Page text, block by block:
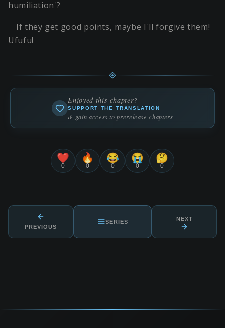
humiliation'?
If they get good points, maybe I'll forgive them!
Ufufu!
Enjoyed this chapter?
SUPPORT THE TRANSLATION
& gain access to prerelease chapters
❤️
0
🔥
0
😂
0
😭
0
🤔
0
PREVIOUS
SERIES NEXT